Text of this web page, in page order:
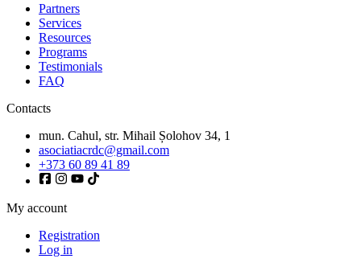
Partners
Services
Resources
Programs
Testimonials
FAQ
Contacts
mun. Cahul, str. Mihail Șolohov 34, 1
asociatiacrdc@gmail.com
+373 60 89 41 89
My account
Registration
Log in